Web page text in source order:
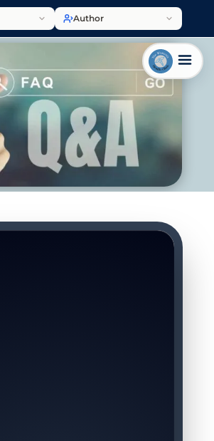
Author